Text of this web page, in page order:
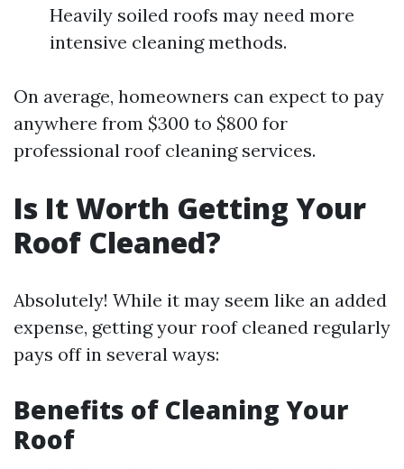
Heavily soiled roofs may need more
intensive cleaning methods.
On average, homeowners can expect to pay
anywhere from $300 to $800 for
professional roof cleaning services.
Is It Worth Getting Your
Roof Cleaned?
Absolutely! While it may seem like an added
expense, getting your roof cleaned regularly
pays off in several ways:
Benefits of Cleaning Your
Roof